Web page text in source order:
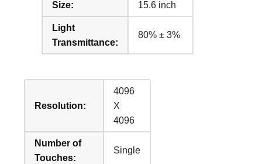
Size: 15.6 inch
Light
Transmittance:
80% ± 3%
Resolution:
4096
X
4096
Number of
Touches:
Single